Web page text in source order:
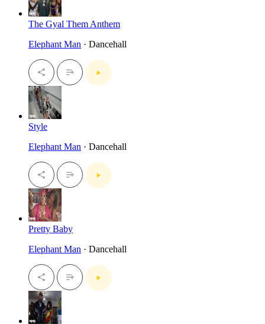
The Gyal Them Anthem
Elephant Man · Dancehall
Style
Elephant Man · Dancehall
Pretty Baby
Elephant Man · Dancehall